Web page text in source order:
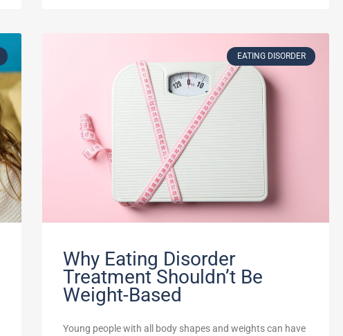
EATING DISORDER
Why Eating Disorder
Treatment Shouldn’t Be
Weight-Based
Young people with all body shapes and weights can have